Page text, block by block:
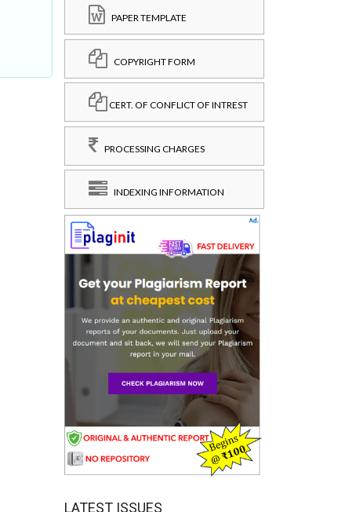
PAPER TEMPLATE
COPYRIGHT FORM
CERT. OF CONFLICT OF INTREST
PROCESSING CHARGES
INDEXING INFORMATION
LATEST ISSUES